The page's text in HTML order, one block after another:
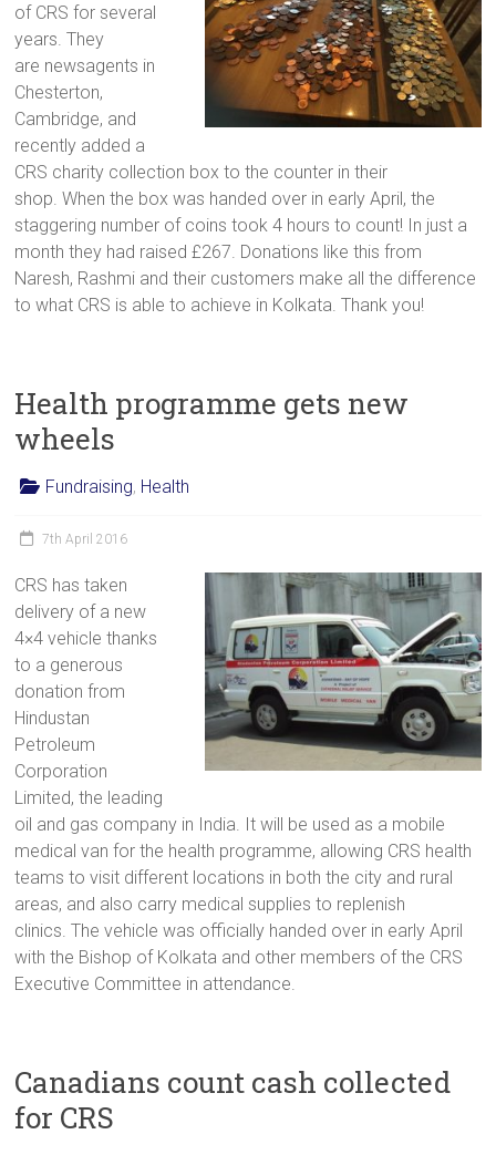
of CRS for several
years. They
are newsagents in
Chesterton,
Cambridge, and
recently added a
CRS charity collection box to the counter in their
shop. When the box was handed over in early April, the
staggering number of coins took 4 hours to count! In just a
month they had raised £267. Donations like this from
Naresh, Rashmi and their customers make all the difference
to what CRS is able to achieve in Kolkata. Thank you!
Health programme gets new
wheels
Fundraising, Health
7th April 2016
CRS has taken
delivery of a new
4×4 vehicle thanks
to a generous
donation from
Hindustan
Petroleum
Corporation
Limited, the leading
oil and gas company in India. It will be used as a mobile
medical van for the health programme, allowing CRS health
teams to visit different locations in both the city and rural
areas, and also carry medical supplies to replenish
clinics. The vehicle was officially handed over in early April
with the Bishop of Kolkata and other members of the CRS
Executive Committee in attendance.
Canadians count cash collected
for CRS